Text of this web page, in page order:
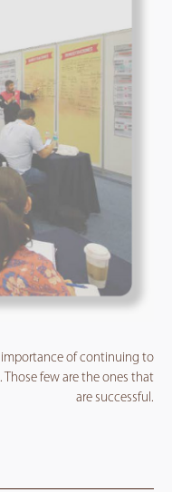
of continuing to
Those few are the ones that
are successful.